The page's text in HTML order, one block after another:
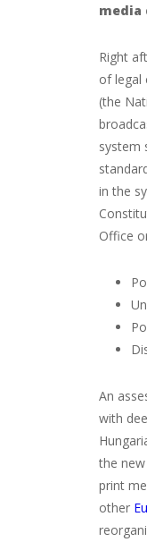
media
Right
of legal
(the
system
in the
Office
An
with
the
print
other